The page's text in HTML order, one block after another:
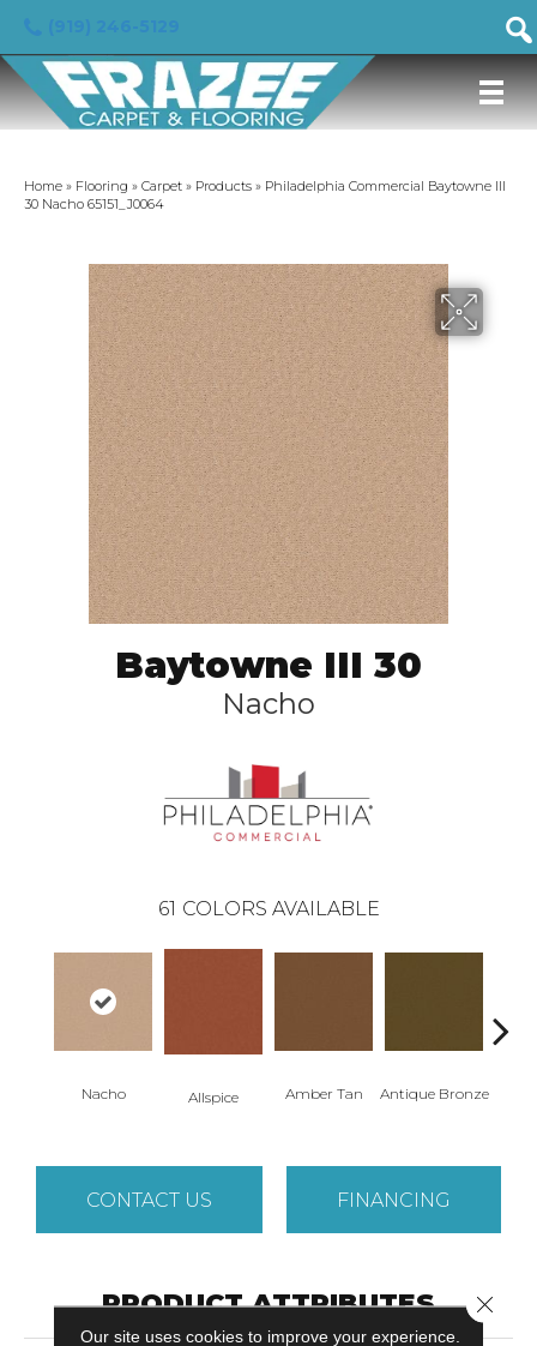
Home » Flooring » Carpet » Products » Philadelphia Commercial Baytowne III
30 Nacho 65151_J0064
Baytowne III 30
Nacho
61 COLORS AVAILABLE
Nacho Allspice Amber Tan Antique Bronze
CONTACT US FINANCING
PRODUCT ATTRIBUTES
Our site uses cookies to improve your experience.
Close